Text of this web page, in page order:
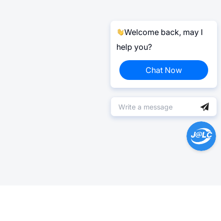
Welcome back, may I
help you?
Chat Now